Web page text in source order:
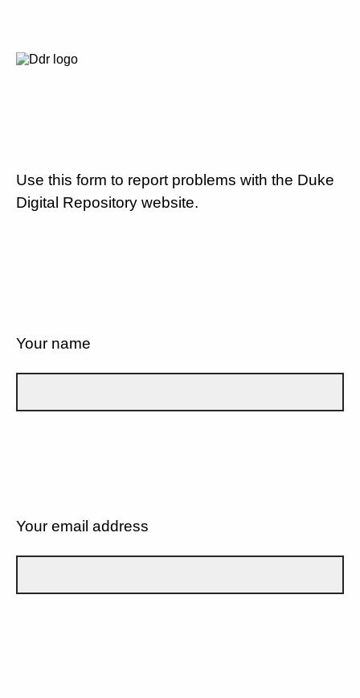
Use this form to report problems with the Duke
Digital Repository website.
Your name
Your email address